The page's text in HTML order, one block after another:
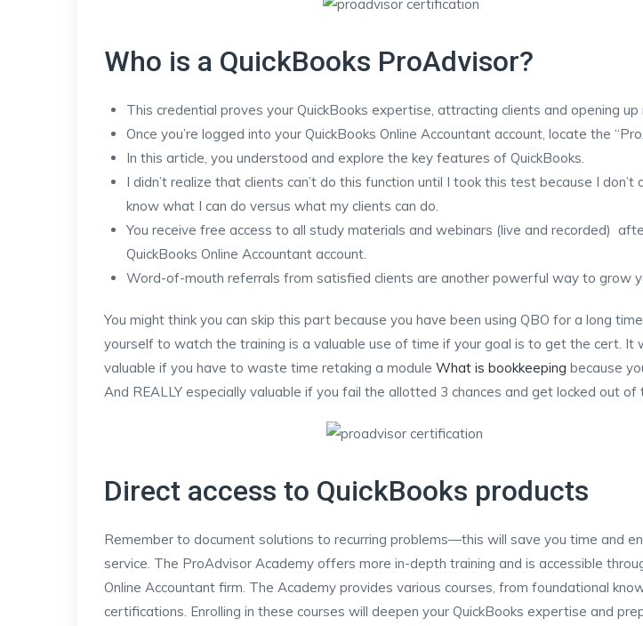
Who is a QuickBooks ProAdvisor?
This credential proves your QuickBooks expertise, attracting clients and opening
Once you’re logged into your QuickBooks Online Accountant account, locate the
In this article, you understood and explore the key features of QuickBooks.
I didn’t realize that clients can’t do this function until I took this test because I don’t
know what I can do versus what my clients can do.
You receive free access to all study materials and webinars (live and recorded)
QuickBooks Online Accountant account.
Word-of-mouth referrals from satisfied clients are another powerful way to grow
You might think you can skip this part because you have been using QBO for a long
yourself to watch the training is a valuable use of time if your goal is to get the cert. It
valuable if you have to waste time retaking a module What is bookkeeping because
And REALLY especially valuable if you fail the allotted 3 chances and get locked out
Direct access to QuickBooks products
Remember to document solutions to recurring problems—this will save you time and
service. The ProAdvisor Academy offers more in-depth training and is accessible
Online Accountant firm. The Academy provides various courses, from foundational
certifications. Enrolling in these courses will deepen your QuickBooks expertise and